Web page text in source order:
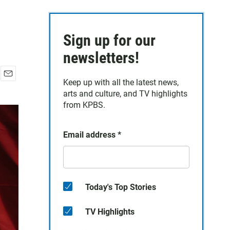
a
l
Sign up for our
newsletters!
Keep up with all the latest news,
arts and culture, and TV highlights
from KPBS.
Email address *
Today's Top Stories
TV Highlights